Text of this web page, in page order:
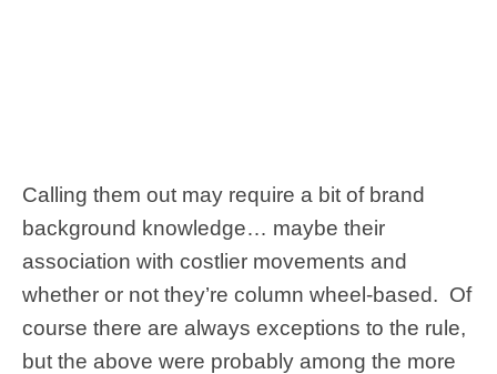
Calling them out may require a bit of brand
background knowledge… maybe their
association with costlier movements and
whether or not they’re column wheel-based. Of
course there are always exceptions to the rule,
but the above were probably among the more